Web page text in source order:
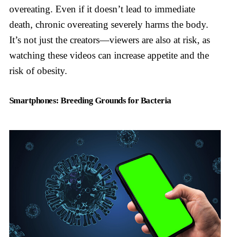
overeating. Even if it doesn’t lead to immediate
death, chronic overeating severely harms the body.
It’s not just the creators—viewers are also at risk, as
watching these videos can increase appetite and the
risk of obesity.
Smartphones: Breeding Grounds for Bacteria